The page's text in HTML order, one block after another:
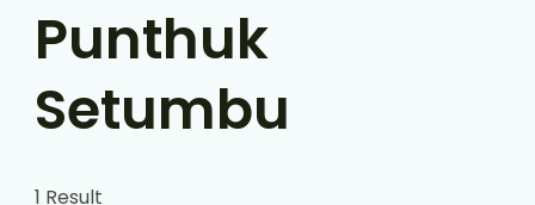
Punthuk
Setumbu
1 Result